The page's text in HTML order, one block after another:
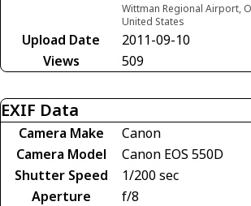
Wittman Regional Airport,
United States
Upload Date
2011-09-10
Views
509
EXIF Data
Camera Make
Canon
Camera Model
Canon EOS 550D
Shutter Speed
1/200 sec
Aperture
f/8